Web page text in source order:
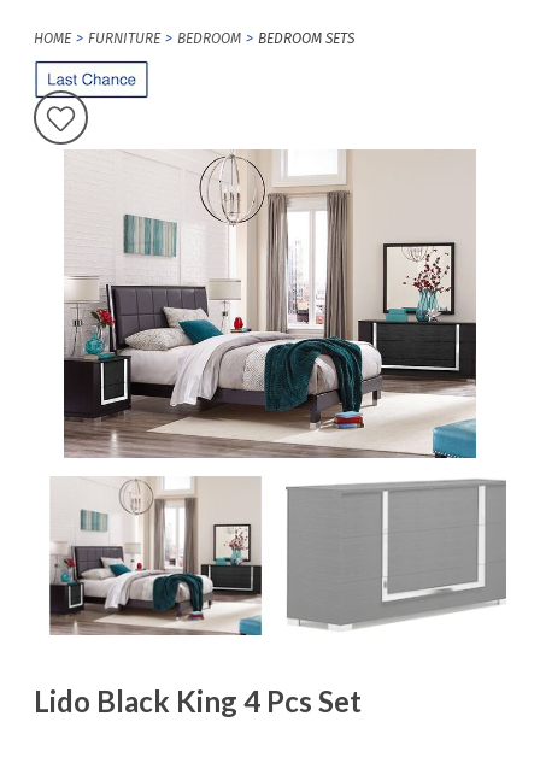
HOME FURNITURE BEDROOM BEDROOM SETS
Lido Black King 4 Pcs Set